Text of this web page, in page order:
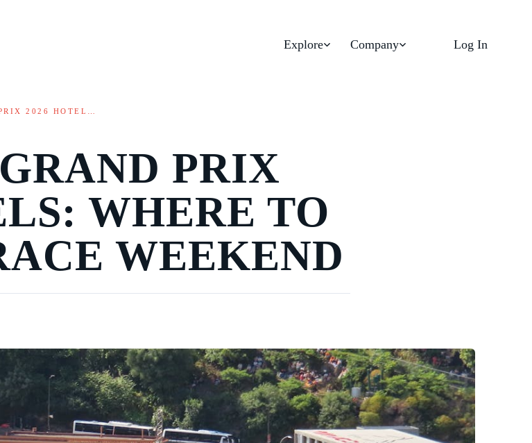
Explore Company Log In
2026 HOTEL…
PRIX
WHERE TO
WEEKEND